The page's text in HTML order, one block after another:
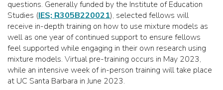
questions. Generally funded by the Institute of Education
Studies (IES; R305B220021), selected fellows will
receive in-depth training on how to use mixture models as
well as one year of continued support to ensure fellows
feel supported while engaging in their own research using
mixture models. Virtual pre-training occurs in May 2023,
while an intensive week of in-person training will take place
at UC Santa Barbara in June 2023.